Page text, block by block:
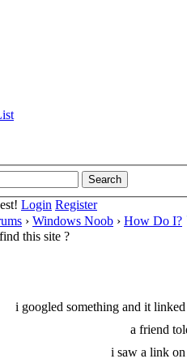
Login Register
› Windows Noob › How Do I?
this site ?
i googled something and it linked
a friend
i saw a link